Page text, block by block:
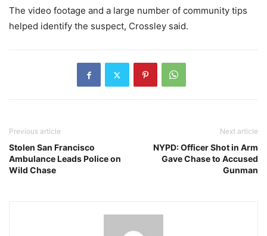
The video footage and a large number of community tips
helped identify the suspect, Crossley said.
Previous article
Stolen San Francisco
Ambulance Leads Police on
Wild Chase
Next article
NYPD: Officer Shot in Arm
Gave Chase to Accused
Gunman